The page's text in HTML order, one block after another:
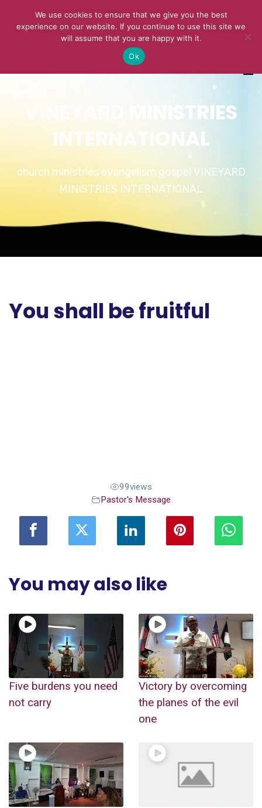
VINEYARD MINISTRIES
INTERNATIONAL
church ministries evangelism gospel VINEYARD
MINISTRIES INTERNATIONAL
You shall be fruitful
99views
Pastor's Message
You may also like
Five burdens you need
not carry
Victory by overcoming
the planes of the evil
one
We use cookies to ensure that we give you the best
experience on our website. If you continue to use this site we
will assume that you are happy with it.
Ok